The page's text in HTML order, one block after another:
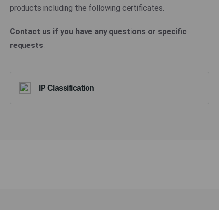
products including the following certificates.
Contact us if you have any questions or specific
requests.
IP Classification